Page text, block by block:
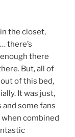
the closet,
there’s
there
But, all of
of this bed,
It was just,
and some fans
combined